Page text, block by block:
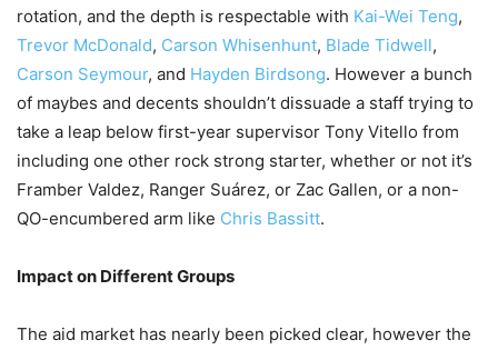
rotation, and the depth is respectable with Kai-Wei Teng,
Trevor McDonald, Carson Whisenhunt, Blade Tidwell,
Carson Seymour, and Hayden Birdsong. However a bunch
of maybes and decents shouldn’t dissuade a staff trying to
take a leap below first-year supervisor Tony Vitello from
including one other rock strong starter, whether or not it’s
Framber Valdez, Ranger Suárez, or Zac Gallen, or a non-
QO-encumbered arm like Chris Bassitt.
Impact on Different Groups
The aid market has nearly been picked clear, however the